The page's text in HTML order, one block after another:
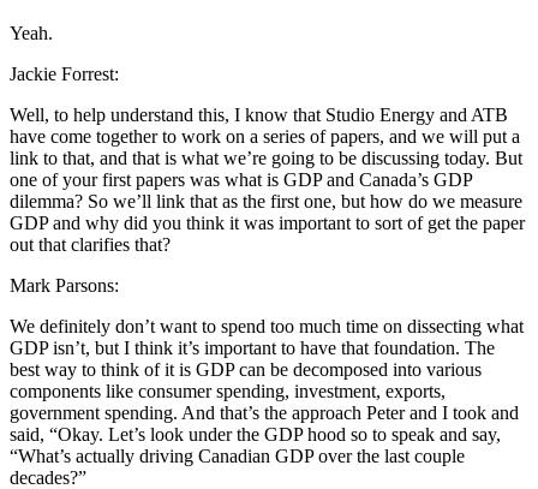
Yeah.
Jackie Forrest:
Well, to help understand this, I know that Studio Energy and ATB
have come together to work on a series of papers, and we will put a
link to that, and that is what we’re going to be discussing today. But
one of your first papers was what is GDP and Canada’s GDP
dilemma? So we’ll link that as the first one, but how do we measure
GDP and why did you think it was important to sort of get the paper
out that clarifies that?
Mark Parsons:
We definitely don’t want to spend too much time on dissecting what
GDP isn’t, but I think it’s important to have that foundation. The
best way to think of it is GDP can be decomposed into various
components like consumer spending, investment, exports,
government spending. And that’s the approach Peter and I took and
said, “Okay. Let’s look under the GDP hood so to speak and say,
“What’s actually driving Canadian GDP over the last couple
decades?”